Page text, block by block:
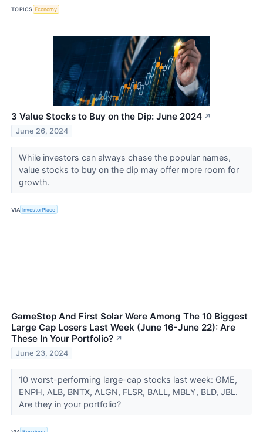
TOPICS Economy
3 Value Stocks to Buy on the Dip: June 2024 ↗
June 26, 2024
While investors can always chase the popular names,
value stocks to buy on the dip may offer more room for
growth.
VIA InvestorPlace
GameStop And First Solar Were Among The 10 Biggest
Large Cap Losers Last Week (June 16-June 22): Are
These In Your Portfolio? ↗
June 23, 2024
10 worst-performing large-cap stocks last week: GME,
ENPH, ALB, BNTX, ALGN, FLSR, BALL, MBLY, BLD, JBL.
Are they in your portfolio?